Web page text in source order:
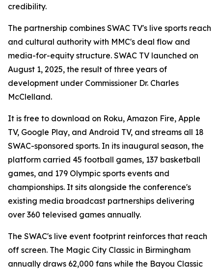
credibility.
The partnership combines SWAC TV's live sports reach
and cultural authority with MMC's deal flow and
media-for-equity structure. SWAC TV launched on
August 1, 2025, the result of three years of
development under Commissioner Dr. Charles
McClelland.
It is free to download on Roku, Amazon Fire, Apple
TV, Google Play, and Android TV, and streams all 18
SWAC-sponsored sports. In its inaugural season, the
platform carried 45 football games, 137 basketball
games, and 179 Olympic sports events and
championships. It sits alongside the conference's
existing media broadcast partnerships delivering
over 360 televised games annually.
The SWAC's live event footprint reinforces that reach
off screen. The Magic City Classic in Birmingham
annually draws 62,000 fans while the Bayou Classic